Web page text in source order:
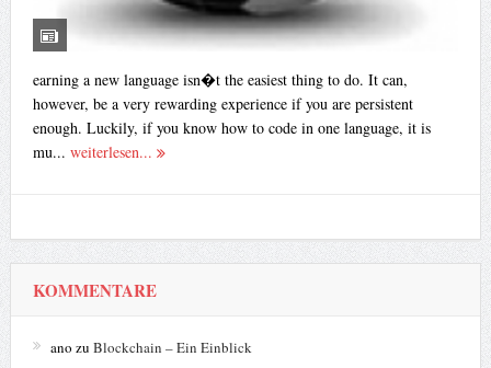
earning a new language isn�t the easiest thing to do. It can,
however, be a very rewarding experience if you are persistent
enough. Luckily, if you know how to code in one language, it is
mu... weiterlesen...
KOMMENTARE
ano zu Blockchain – Ein Einblick